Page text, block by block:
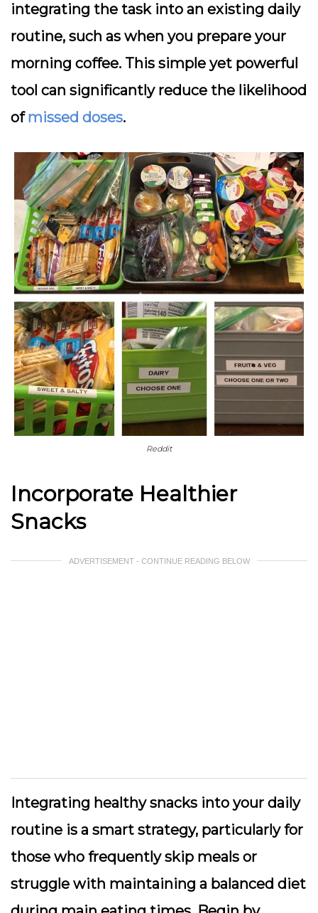
integrating the task into an existing daily
routine, such as when you prepare your
morning coffee. This simple yet powerful
tool can significantly reduce the likelihood
ofmissed doses.
Reddit
Incorporate Healthier
Snacks
ADVERTISEMENT - CONTINUE READING BELOW
Integrating healthy snacks into your daily
routine is a smart strategy, particularly for
those who frequently skip meals or
struggle with maintaining a balanced diet